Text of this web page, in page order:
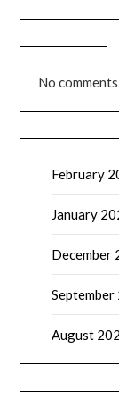
No
February
January
December
September
August